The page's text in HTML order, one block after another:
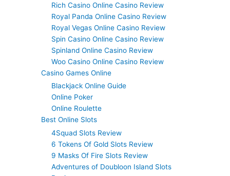
Rich Casino Online Casino Review
Royal Panda Online Casino Review
Royal Vegas Online Casino Review
Spin Casino Online Casino Review
Spinland Online Casino Review
Woo Casino Online Casino Review
Casino Games Online
Blackjack Online Guide
Online Poker
Online Roulette
Best Online Slots
4Squad Slots Review
6 Tokens Of Gold Slots Review
9 Masks Of Fire Slots Review
Adventures of Doubloon Island Slots